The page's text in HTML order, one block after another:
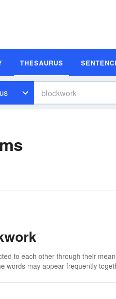
THESAURUS
to each other through their
words may appear frequently